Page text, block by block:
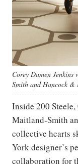
Corey Damen
Smith and Hancock &
Inside 200 Steele,
Maitland-Smith
collective hearts
York designer’s
collaboration for